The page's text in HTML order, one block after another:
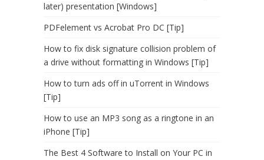
later) presentation [Windows]
PDFelement vs Acrobat Pro DC [Tip]
How to fix disk signature collision problem of
a drive without formatting in Windows [Tip]
How to turn ads off in uTorrent in Windows
[Tip]
How to use an MP3 song as a ringtone in an
iPhone [Tip]
The Best 4 Software to Install on Your PC in